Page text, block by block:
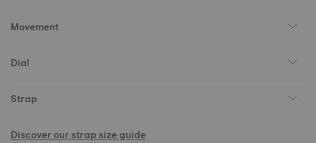
Movement
Dial
Strap
Discover our strap size guide